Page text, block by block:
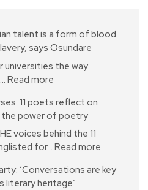
talent is a form of blood
says Osundare
universities the way
Read more
11 poets reflect on
the power of poetry
voices behind the 11
for… Read more
‘Conversations are key
literary heritage’